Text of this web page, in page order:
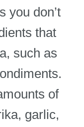
you don’t
that
such as
of
garlic,